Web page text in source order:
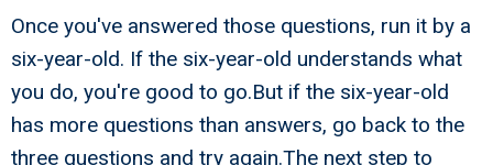
Once you've answered those questions, run it by a
six-year-old. If the six-year-old understands what
you do, you're good to go.But if the six-year-old
has more questions than answers, go back to the
three questions and try again.The next step to